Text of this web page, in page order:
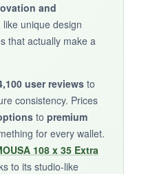
yoga moves, and
board that’s fun for
and
like unique design
that actually make a
user reviewsto
consistency. Prices
to premium
for every wallet.
108 x 35 Extra
to its studio-like